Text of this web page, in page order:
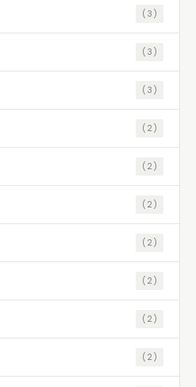
(3)
(3)
(3)
(2)
(2)
(2)
(2)
(2)
(2)
(2)